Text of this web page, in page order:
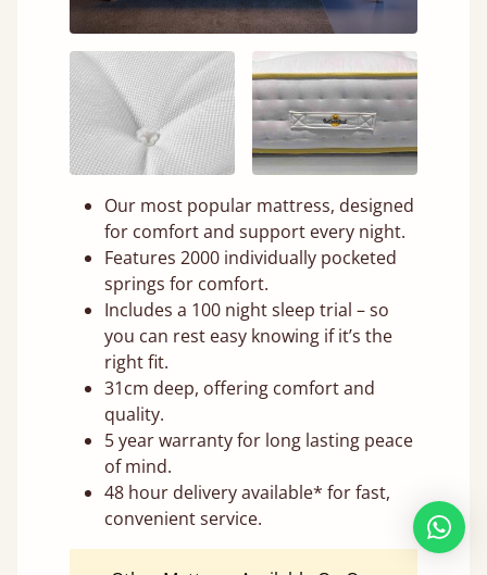
Our most popular mattress, designed
for comfort and support every night.
Features 2000 individually pocketed
springs for comfort.
Includes a 100 night sleep trial – so
you can rest easy knowing if it’s the
right fit.
31cm deep, offering comfort and
quality.
5 year warranty for long lasting peace
of mind.
48 hour delivery available* for fast,
convenient service.